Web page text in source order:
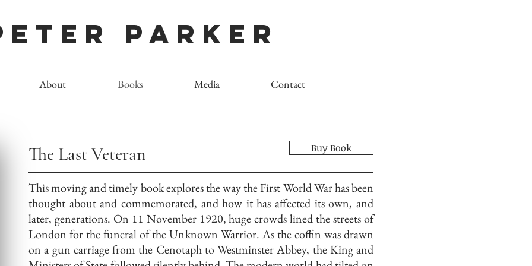
Parker
About Books Media Contact
The Last Veteran Buy Book
This moving and timely book explores the way the First World War has been
thought about and commemorated, and how it has affected its own, and
later, generations. On 11 November 1920, huge crowds lined the streets of
London for the funeral of the Unknown Warrior. As the coffin was drawn
on a gun carriage from the Cenotaph to Westminster Abbey, the King and